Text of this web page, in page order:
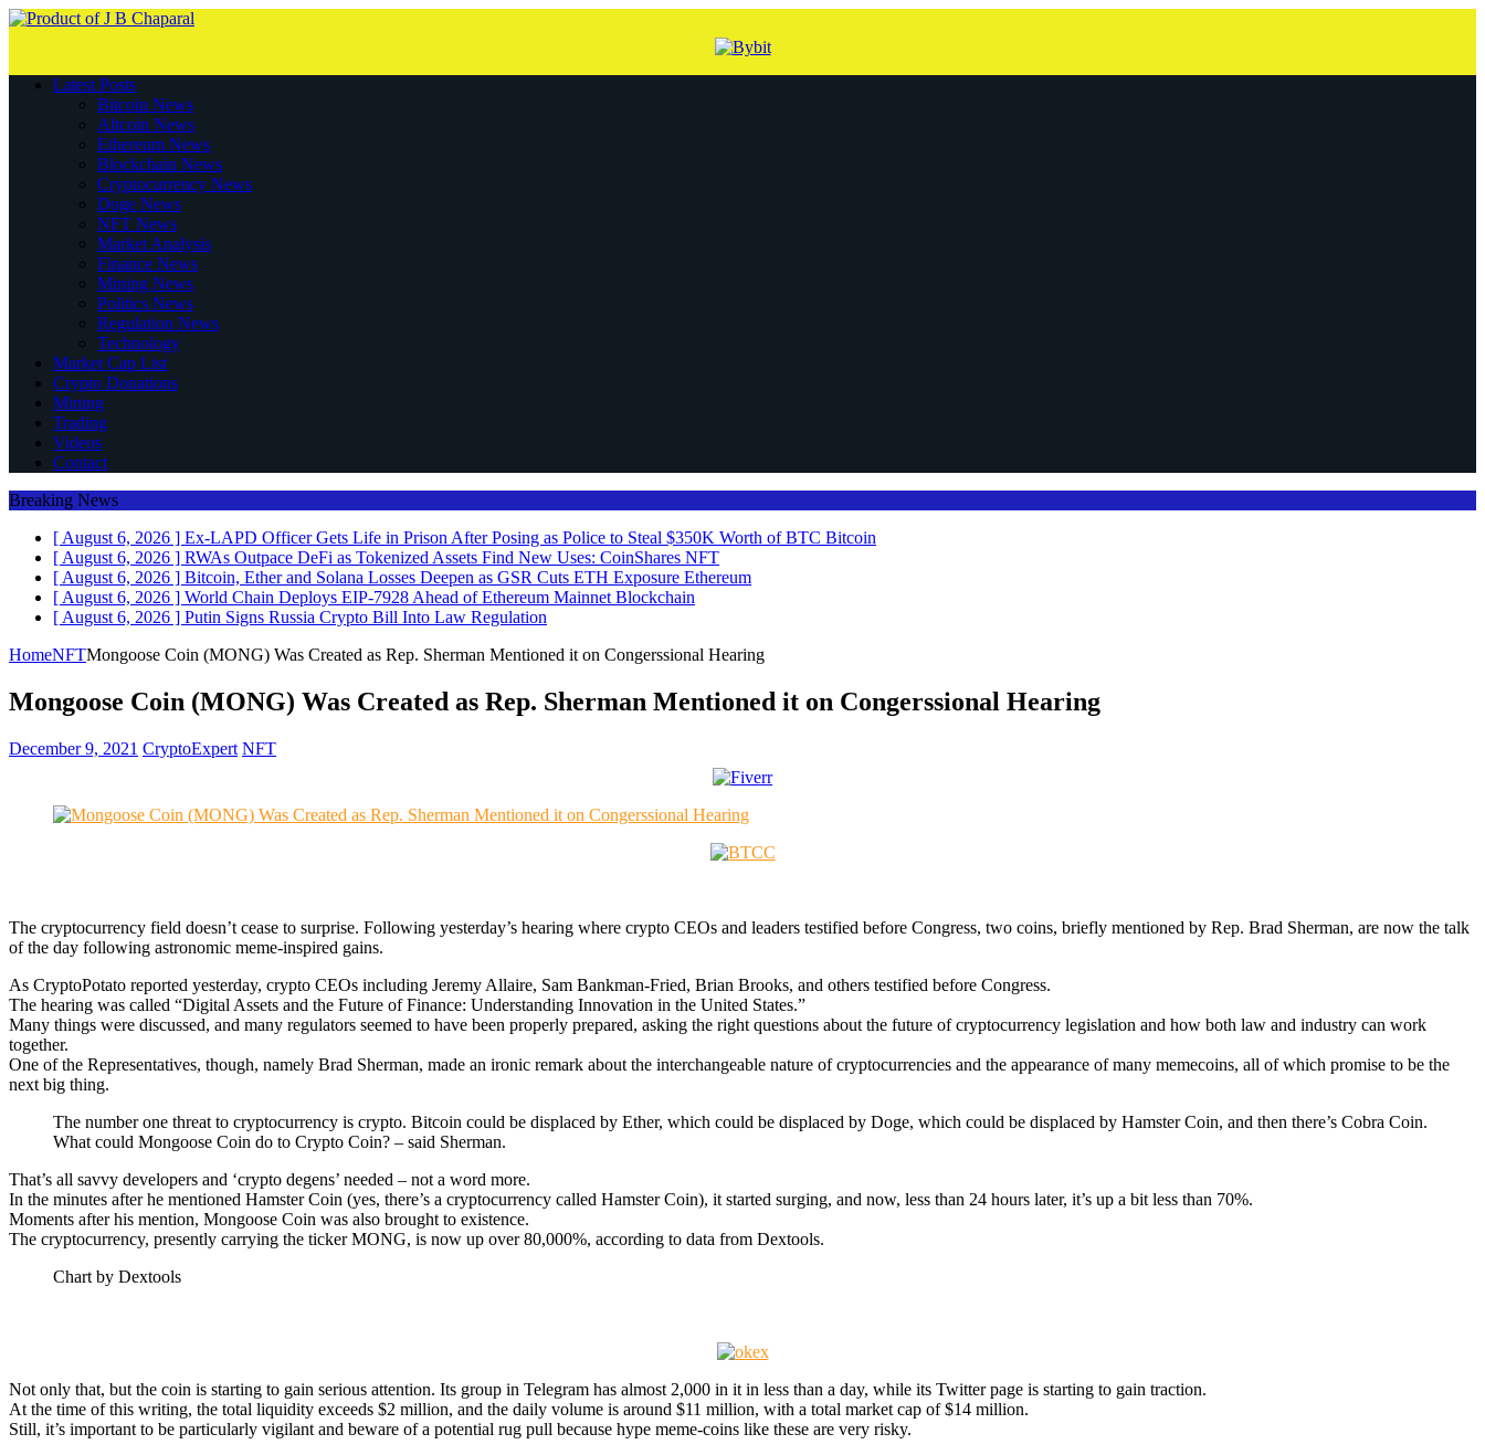
Latest Posts
Bitcoin News
Altcoin News
Ethereum News
Blockchain News
Cryptocurrency News
Doge News
NFT News
Market Analysis
Finance News
Mining News
Politics News
Regulation News
Technology
Market Cap List
Crypto Donations
Mining
Trading
Videos
Contact
Breaking News
[ August 6, 2026 ] Ex-LAPD Officer Gets Life in Prison After Posing as Police to Steal $350K Worth of BTC Bitcoin
[ August 6, 2026 ] RWAs Outpace DeFi as Tokenized Assets Find New Uses: CoinShares NFT
[ August 6, 2026 ] Bitcoin, Ether and Solana Losses Deepen as GSR Cuts ETH Exposure Ethereum
[ August 6, 2026 ] World Chain Deploys EIP-7928 Ahead of Ethereum Mainnet Blockchain
[ August 6, 2026 ] Putin Signs Russia Crypto Bill Into Law Regulation
HomeNFTMongoose Coin (MONG) Was Created as Rep. Sherman Mentioned it on Congerssional Hearing
Mongoose Coin (MONG) Was Created as Rep. Sherman Mentioned it on Congerssional Hearing
December 9, 2021 CryptoExpert NFT
The cryptocurrency field doesn’t cease to surprise. Following yesterday’s hearing where crypto CEOs and leaders testified before Congress, two coins, briefly mentioned by Rep. Brad Sherman, are now the talk
of the day following astronomic meme-inspired gains.
As CryptoPotato reported yesterday, crypto CEOs including Jeremy Allaire, Sam Bankman-Fried, Brian Brooks, and others testified before Congress.
The hearing was called “Digital Assets and the Future of Finance: Understanding Innovation in the United States.”
Many things were discussed, and many regulators seemed to have been properly prepared, asking the right questions about the future of cryptocurrency legislation and how both law and industry can work
together.
One of the Representatives, though, namely Brad Sherman, made an ironic remark about the interchangeable nature of cryptocurrencies and the appearance of many memecoins, all of which promise to be the
next big thing.
The number one threat to cryptocurrency is crypto. Bitcoin could be displaced by Ether, which could be displaced by Doge, which could be displaced by Hamster Coin, and then there’s Cobra Coin.
What could Mongoose Coin do to Crypto Coin? – said Sherman.
That’s all savvy developers and ‘crypto degens’ needed – not a word more.
In the minutes after he mentioned Hamster Coin (yes, there’s a cryptocurrency called Hamster Coin), it started surging, and now, less than 24 hours later, it’s up a bit less than 70%.
Moments after his mention, Mongoose Coin was also brought to existence.
The cryptocurrency, presently carrying the ticker MONG, is now up over 80,000%, according to data from Dextools.
Chart by Dextools
Not only that, but the coin is starting to gain serious attention. Its group in Telegram has almost 2,000 in it in less than a day, while its Twitter page is starting to gain traction.
At the time of this writing, the total liquidity exceeds $2 million, and the daily volume is around $11 million, with a total market cap of $14 million.
Still, it’s important to be particularly vigilant and beware of a potential rug pull because hype meme-coins like these are very risky.